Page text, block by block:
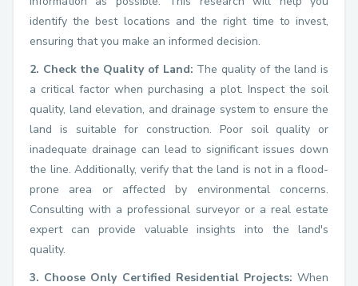
identify the best locations and the right time to invest,
ensuring that you make an informed decision.
2. Check the Quality of Land: The quality of the land is
a critical factor when purchasing a plot. Inspect the soil
quality, land elevation, and drainage system to ensure the
land is suitable for construction. Poor soil quality or
inadequate drainage can lead to significant issues down
the line. Additionally, verify that the land is not in a flood-
prone area or affected by environmental concerns.
Consulting with a professional surveyor or a real estate
expert can provide valuable insights into the land's
quality.
3. Choose Only Certified Residential Projects: When